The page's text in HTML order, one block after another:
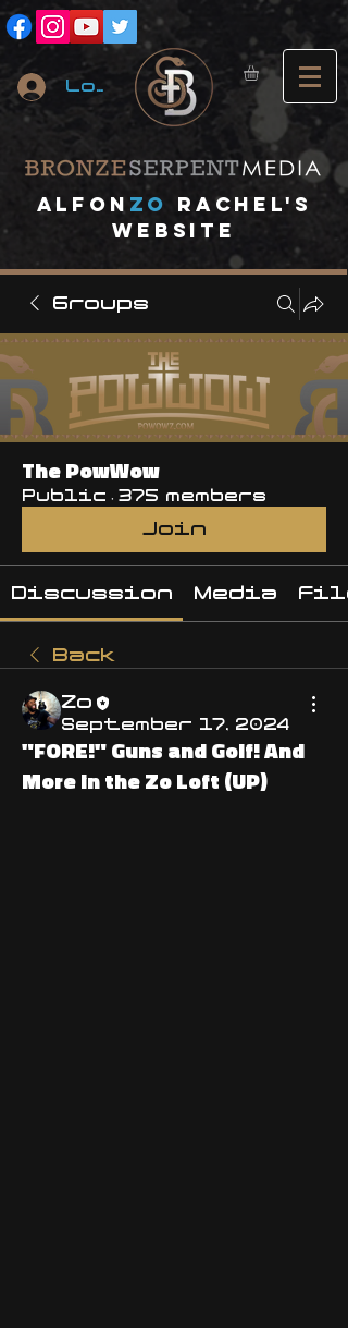
Log In
Alfon ZO
RACHEL's
website
Groups
The PowWow
Public · 375 members
Join
Discussion Media
Back
Zo
September 17, 2024
"FORE!" Guns and Golf! And
More in the Zo Loft (UP)